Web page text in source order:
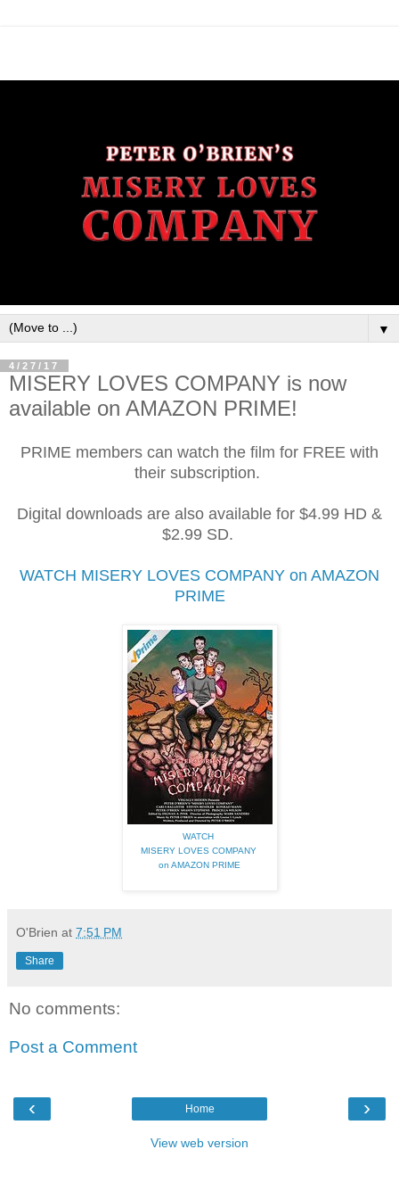
▼
4/27/17
MISERY LOVES COMPANY is now
available on AMAZON PRIME!
PRIME members can watch the film for FREE with
their subscription.
Digital downloads are also available for $4.99 HD &
$2.99 SD.
WATCH MISERY LOVES COMPANY on AMAZON
PRIME
WATCH
MISERY LOVES COMPANY
on AMAZON PRIME
O'Brien at 7:51 PM
Share
No comments:
Post a Comment
‹ ›
Home
View web version